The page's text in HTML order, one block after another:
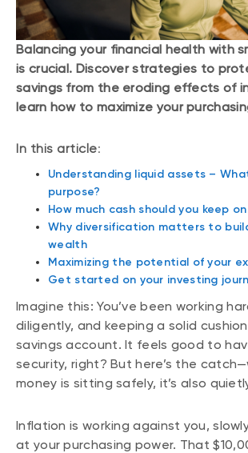
Balancing your financial health with
is crucial. Discover strategies to
savings from the eroding effects of
learn how to maximize your
In this article:
Understanding liquid assets –
purpose?
How much cash should you keep
Why diversification matters to
wealth
Maximizing the potential of your
Get started on your investing
Imagine this: You’ve been working
diligently, and keeping a solid
savings account. It feels good to
security, right? But here’s the
money is sitting safely, it’s also
Inflation is working against you,
at your purchasing power. That